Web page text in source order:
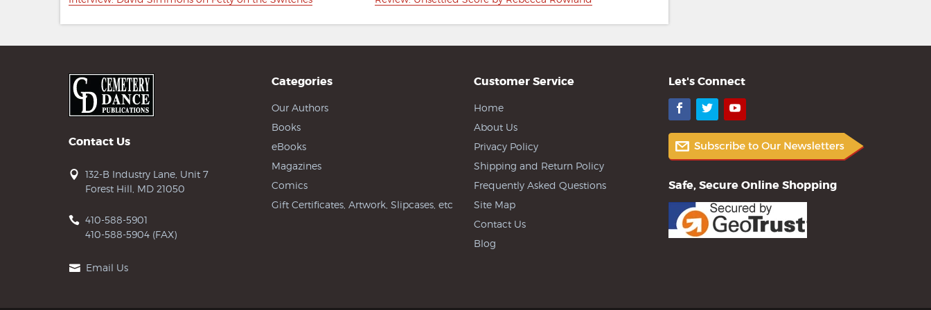
Contact Us
132-B Industry Lane, Unit 7
Forest Hill, MD 21050
410-588-5901
410-588-5904 (FAX)
Email Us
Categories
Our Authors
Books
eBooks
Magazines
Comics
Gift Certificates, Artwork, Slipcases, etc
Customer Service
Home
About Us
Privacy Policy
Shipping and Return Policy
Frequently Asked Questions
Site Map
Contact Us
Blog
Let's Connect
Facebook
TwitterYouTube
Safe, Secure Online Shopping